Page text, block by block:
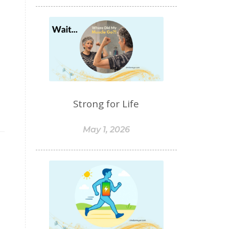
foods to avoid
forgiveness
formaldehyde
forward motion
fragrances
free radicals
frequency
gallbladder
glutathione
gluten cross-reactive
gluten free
gluten sensitivities
gluten sensitivity
grain-free
gratitude
greens
Grief
gut health
Strong for Life
May 1, 2026